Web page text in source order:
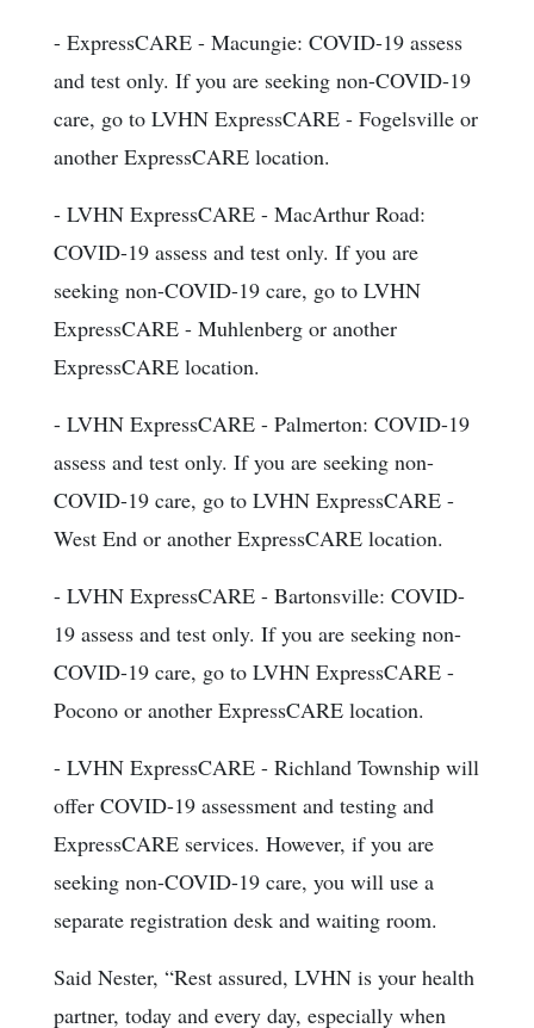
- ExpressCARE - Macungie: COVID-19 assess
and test only. If you are seeking non-COVID-19
care, go to LVHN ExpressCARE - Fogelsville or
another ExpressCARE location.
- LVHN ExpressCARE - MacArthur Road:
COVID-19 assess and test only. If you are
seeking non-COVID-19 care, go to LVHN
ExpressCARE - Muhlenberg or another
ExpressCARE location.
- LVHN ExpressCARE - Palmerton: COVID-19
assess and test only. If you are seeking non-
COVID-19 care, go to LVHN ExpressCARE -
West End or another ExpressCARE location.
- LVHN ExpressCARE - Bartonsville: COVID-
19 assess and test only. If you are seeking non-
COVID-19 care, go to LVHN ExpressCARE -
Pocono or another ExpressCARE location.
- LVHN ExpressCARE - Richland Township will
offer COVID-19 assessment and testing and
ExpressCARE services. However, if you are
seeking non-COVID-19 care, you will use a
separate registration desk and waiting room.
Said Nester, “Rest assured, LVHN is your health
partner, today and every day, especially when